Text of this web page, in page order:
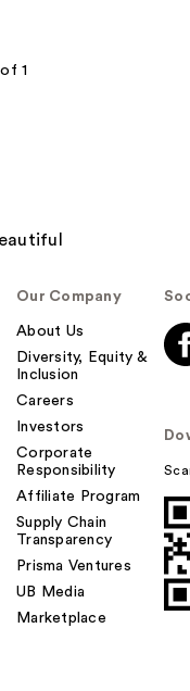
1
Our Company
About Us
Diversity, Equity &
Inclusion
Careers
Investors
Corporate
Responsibility
Affiliate Program
Supply Chain
Transparency
Prisma Ventures
UB Media
Marketplace